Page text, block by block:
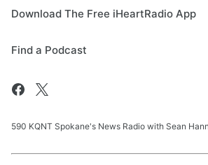
Download The Free iHeartRadio App
Find a Podcast
590 KQNT Spokane's News Radio with Sean